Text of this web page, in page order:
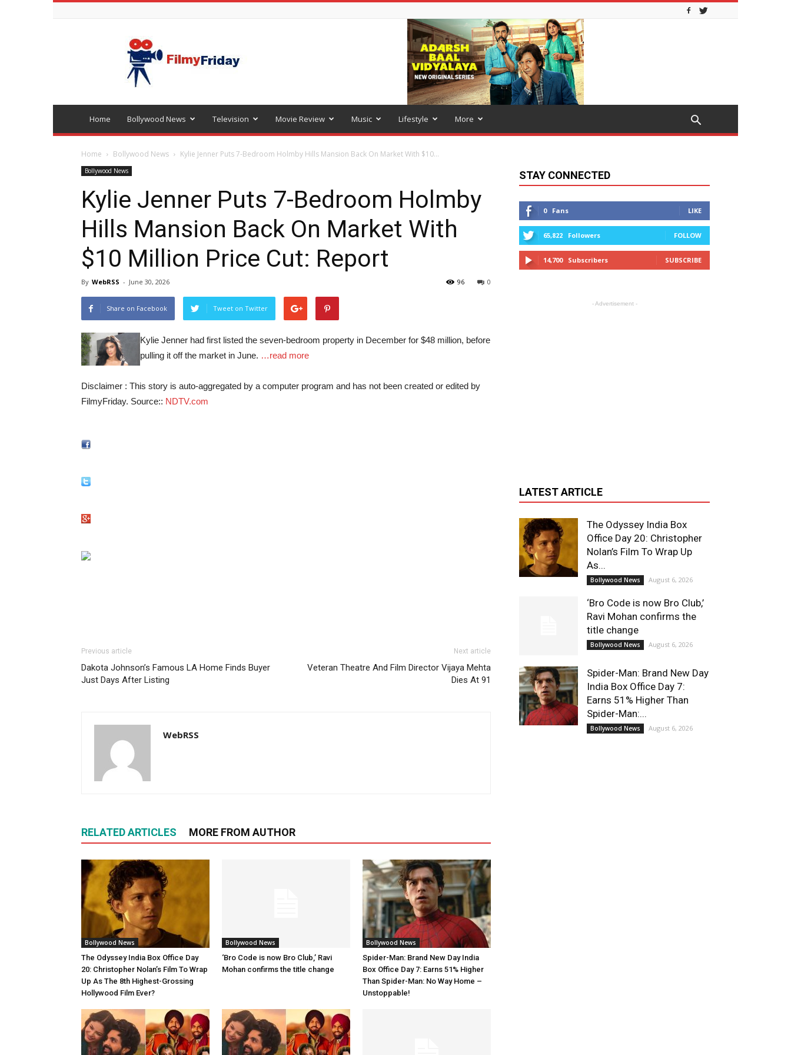
Bollywood
latest
news
Home Bollywood News Television Movie Review Music Lifestyle More
Home Bollywood News Kylie Jenner Puts 7-Bedroom Holmby Hills Mansion Back On Market With $10...
Bollywood News
Kylie Jenner Puts 7-Bedroom Holmby
Hills Mansion Back On Market With
$10 Million Price Cut: Report
By WebRSS - June 30, 2026 0
96
Share on Facebook Tweet on Twitter
Kylie Jenner had first listed the seven-bedroom property in December for $48 million, before
pulling it off the market in June. …read more
Disclaimer : This story is auto-aggregated by a computer program and has not been created or edited by
FilmyFriday. Source:: NDTV.com
Previous article
Dakota Johnson’s Famous LA Home Finds Buyer
Just Days After Listing
Next article
Veteran Theatre And Film Director Vijaya Mehta
Dies At 91
WebRSS
RELATED ARTICLES MORE FROM AUTHOR
Bollywood News
The Odyssey India Box Office Day
20: Christopher Nolan’s Film To Wrap
Up As The 8th Highest-Grossing
Hollywood Film Ever?
Bollywood News
‘Bro Code is now Bro Club,’ Ravi
Mohan confirms the title change
Bollywood News
Spider-Man: Brand New Day India
Box Office Day 7: Earns 51% Higher
Than Spider-Man: No Way Home –
Unstoppable!
STAY CONNECTED
0 Fans LIKE
65,822 Followers FOLLOW
14,700 Subscribers SUBSCRIBE
- Advertisement -
LATEST ARTICLE
The Odyssey India Box
Office Day 20: Christopher
Nolan’s Film To Wrap Up
As...
Bollywood News August 6, 2026
‘Bro Code is now Bro Club,’
Ravi Mohan confirms the
title change
Bollywood News August 6, 2026
Spider-Man: Brand New Day
India Box Office Day 7:
Earns 51% Higher Than
Spider-Man:...
Bollywood News August 6, 2026